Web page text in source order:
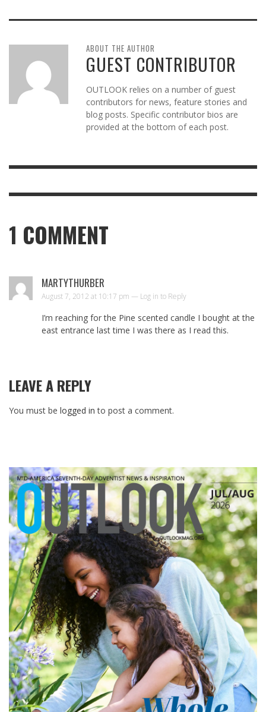
ABOUT THE AUTHOR
GUEST CONTRIBUTOR
OUTLOOK relies on a number of guest
contributors for news, feature stories and
blog posts. Specific contributor bios are
provided at the bottom of each post.
1 COMMENT
MARTYTHURBER
August 7, 2012 at 10:17 pm — Log in to Reply
I’m reaching for the Pine scented candle I bought at the
east entrance last time I was there as I read this.
LEAVE A REPLY
You must be logged in to post a comment.